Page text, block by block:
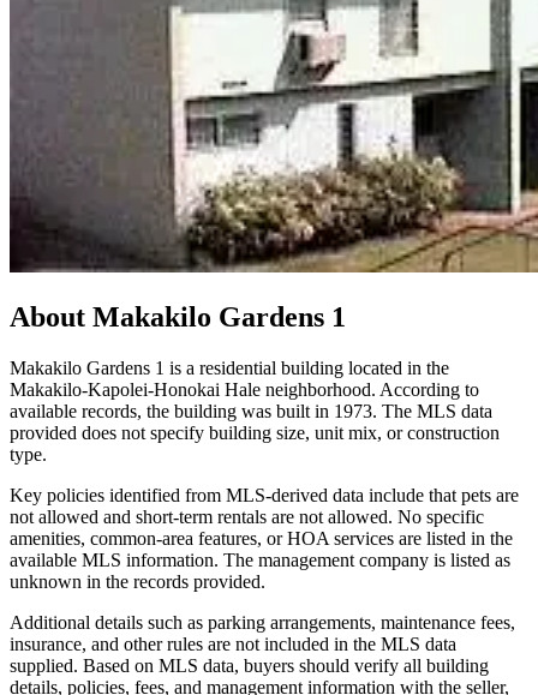
About Makakilo Gardens 1
Makakilo Gardens 1 is a residential building located in the
Makakilo-Kapolei-Honokai Hale neighborhood. According to
available records, the building was built in 1973. The MLS data
provided does not specify building size, unit mix, or construction
type.
Key policies identified from MLS-derived data include that pets are
not allowed and short-term rentals are not allowed. No specific
amenities, common-area features, or HOA services are listed in the
available MLS information. The management company is listed as
unknown in the records provided.
Additional details such as parking arrangements, maintenance fees,
insurance, and other rules are not included in the MLS data
supplied. Based on MLS data, buyers should verify all building
details, policies, fees, and management information with the seller,